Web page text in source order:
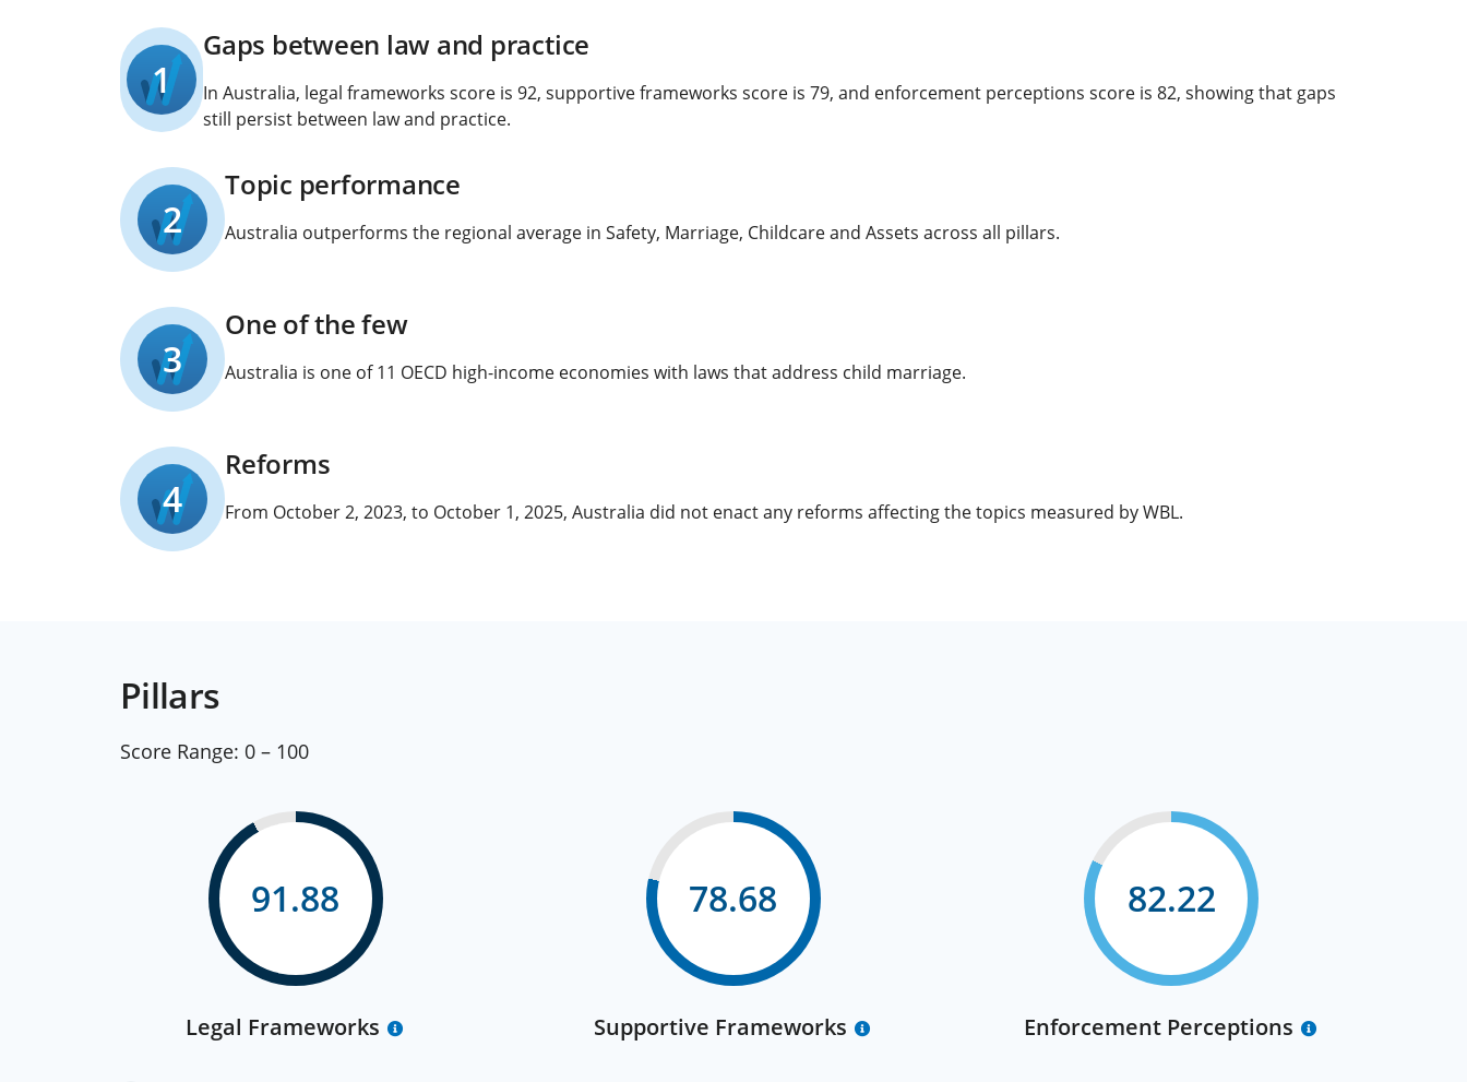
1
Gaps between law and practice
In Australia, legal frameworks score is 92, supportive frameworks score is 79, and enforcement perceptions score is 82, showing that gaps
still persist between law and practice.
2
Topic performance
Australia outperforms the regional average in Safety, Marriage, Childcare and Assets across all pillars.
3
One of the few
Australia is one of 11 OECD high-income economies with laws that address child marriage.
4
Reforms
From October 2, 2023, to October 1, 2025, Australia did not enact any reforms affecting the topics measured by WBL.
Pillars
Score Range: 0 – 100
91.88
Legal Frameworks
78.68
Supportive Frameworks
82.22
Enforcement Perceptions